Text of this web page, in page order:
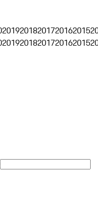
20192018201720162015
20192018201720162015